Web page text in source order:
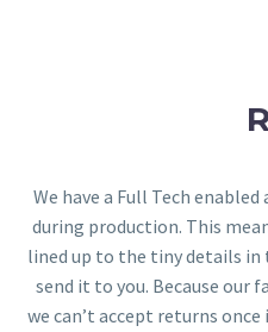
We have a Full Tech
during production. This
lined up to the tiny details in
send it to you. Because our
we can’t accept returns once